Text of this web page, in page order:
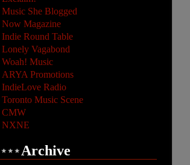
Music She Blogged
Now Magazine
Indie Round Table
Lonely Vagabond
Woah! Music
ARYA Promotions
IndieLove Radio
Toronto Music Scene
CMW
NXNE
Archive